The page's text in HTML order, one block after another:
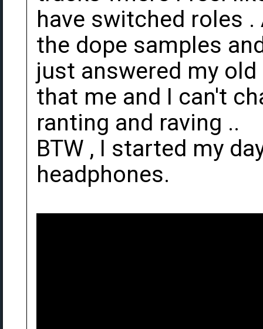
have switched roles
the dope samples
just answered my
that me and I can't
ranting and raving ..
BTW , I started my
headphones.